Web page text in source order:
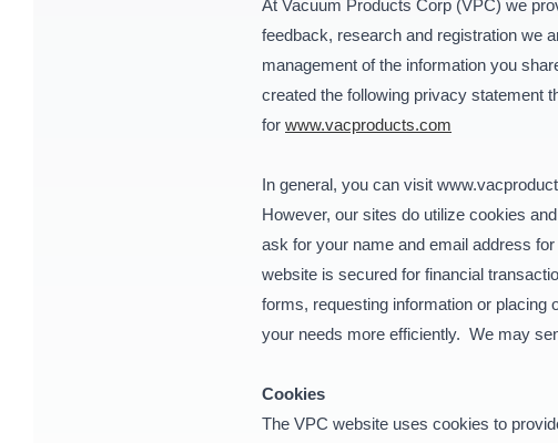
At Vacuum Products Corp (VPC) we
feedback, research and registration we
management of the information you
created the following privacy statement
for www.vacproducts.com
In general, you can visit
However, our sites do utilize cookies
ask for your name and email address
website is secured for financial
forms, requesting information or placing
your needs more efficiently. We may
Cookies
The VPC website uses cookies to